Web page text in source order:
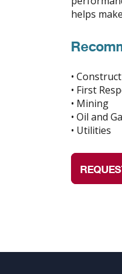
helps
•
• First
• Mining
• Oil and
• Utilities